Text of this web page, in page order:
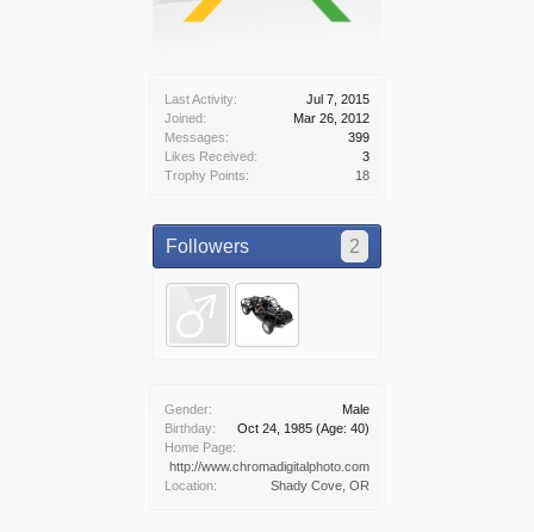
Last Activity:
Jul 7, 2015
Joined:
Mar 26, 2012
Messages:
399
Likes Received:
3
Trophy Points:
18
Followers 2
Gender:
Male
Birthday:
Oct 24, 1985 (Age: 40)
Home Page:
http://www.chromadigitalphoto.com
Location:
Shady Cove, OR